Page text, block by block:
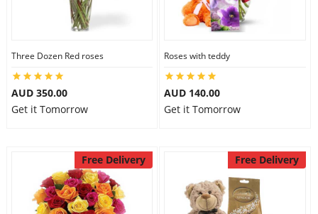
Three Dozen Red roses
AUD 350.00
Get it Tomorrow
Roses with teddy
AUD 140.00
Get it Tomorrow
Free Delivery Free Delivery